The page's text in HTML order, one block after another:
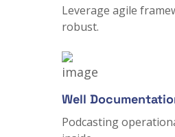
Leverage agile
robust.
Well
Podcasting